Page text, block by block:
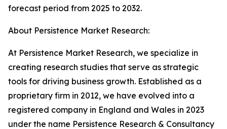
forecast period from 2025 to 2032.
About Persistence Market Research:
At Persistence Market Research, we specialize in
creating research studies that serve as strategic
tools for driving business growth. Established as a
proprietary firm in 2012, we have evolved into a
registered company in England and Wales in 2023
under the name Persistence Research & Consultancy